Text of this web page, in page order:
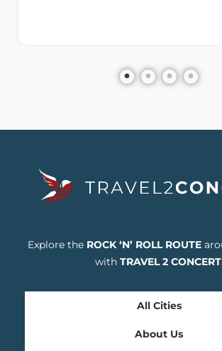
Explore the ROCK ‘N’ ROLL ROUTE
with TRAVEL 2 CONCERT
All Cities
About Us